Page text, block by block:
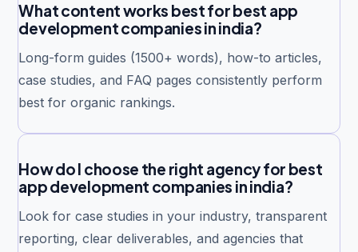
What content works best for best app
development companies in india?
Long-form guides (1500+ words), how-to articles,
case studies, and FAQ pages consistently perform
best for organic rankings.
How do I choose the right agency for best
app development companies in india?
Look for case studies in your industry, transparent
reporting, clear deliverables, and agencies that